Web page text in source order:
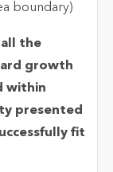
boundary)
the
growth
within
presented
fit